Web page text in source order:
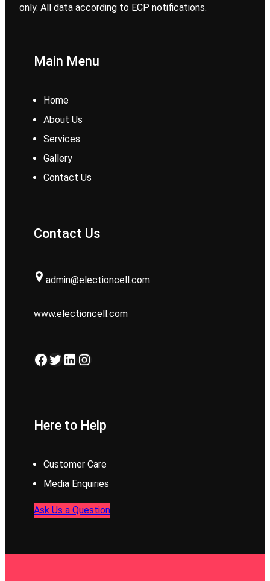
only. All data according to ECP notifications.
Main Menu
Home
About Us
Services
Gallery
Contact Us
Contact Us
admin@electioncell.com
www.electioncell.com
Facebook Twitter LinkedIn Instagram
Here to Help
Customer Care
Media Enquiries
Ask Us a Question